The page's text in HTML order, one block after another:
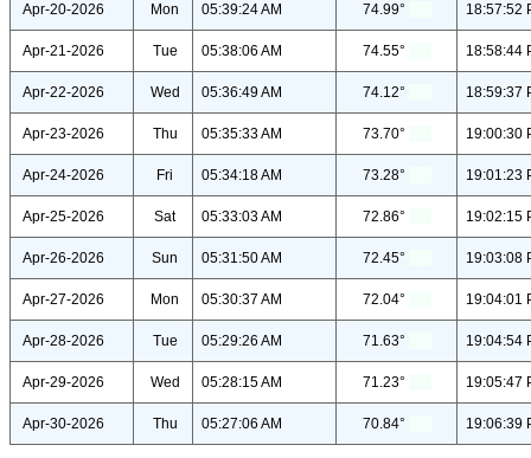
Apr-20-2026 Mon 05:39:24 AM 74.99° 18:57:52
Apr-21-2026 Tue 05:38:06 AM 74.55° 18:58:44
Apr-22-2026 Wed 05:36:49 AM 74.12° 18:59:37
Apr-23-2026 Thu 05:35:33 AM 73.70° 19:00:30
Apr-24-2026 Fri 05:34:18 AM 73.28° 19:01:23
Apr-25-2026 Sat 05:33:03 AM 72.86° 19:02:15
Apr-26-2026 Sun 05:31:50 AM 72.45° 19:03:08
Apr-27-2026 Mon 05:30:37 AM 72.04° 19:04:01
Apr-28-2026 Tue 05:29:26 AM 71.63° 19:04:54
Apr-29-2026 Wed 05:28:15 AM 71.23° 19:05:47
Apr-30-2026 Thu 05:27:06 AM 70.84° 19:06:39